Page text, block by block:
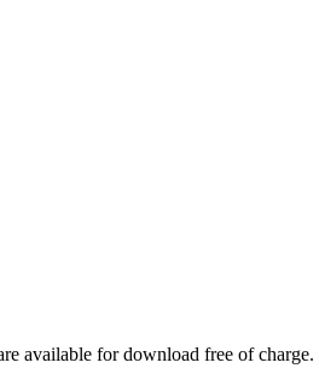
available for download free of charge.